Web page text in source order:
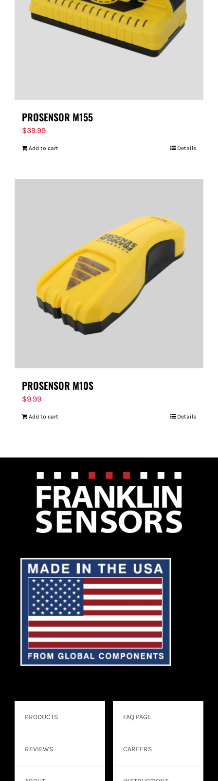
PROSENSOR M155
$39.99
Add to cart Details
PROSENSOR M10S
$9.99
Add to cart Details
PRODUCTS
REVIEWS
FAQ PAGE
CAREERS